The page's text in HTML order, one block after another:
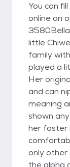
You can
online on
little
family
played a
Her
and can
meaning
shown
her foster
only other
the alpha